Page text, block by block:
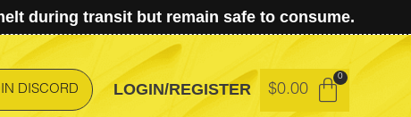
during transit but remain safe to consume.
DISCORD LOGIN/REGISTER $0.00